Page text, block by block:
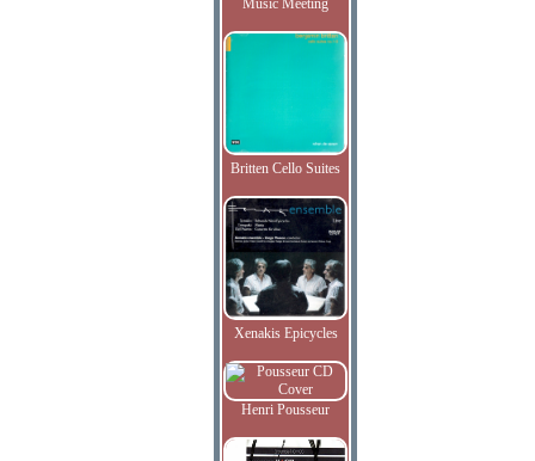
Music Meeting
Britten Cello Suites
Xenakis Epicycles
Henri Pousseur